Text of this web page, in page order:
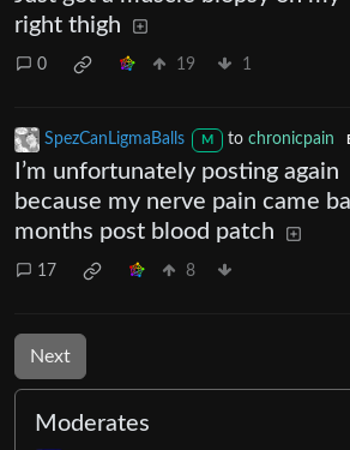
right thigh
0 19 1
SpezCanLigmaBalls M to chronicpain
I’m unfortunately posting again
because my nerve pain came
months post blood patch
17 8
Next
Moderates